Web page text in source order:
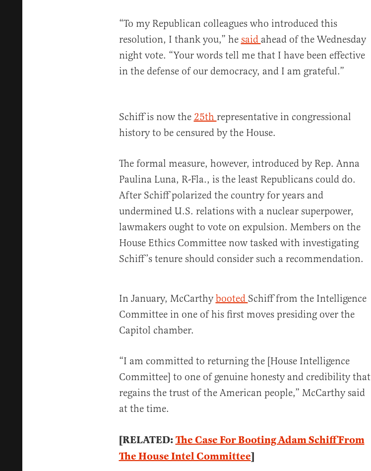
“To my Republican colleagues who introduced this
resolution, I thank you,” he said ahead of the Wednesday
night vote. “Your words tell me that I have been effective
in the defense of our democracy, and I am grateful.”
Schiff is now the 25th representative in congressional
history to be censured by the House.
The formal measure, however, introduced by Rep. Anna
Paulina Luna, R-Fla., is the least Republicans could do.
After Schiff polarized the country for years and
undermined U.S. relations with a nuclear superpower,
lawmakers ought to vote on expulsion. Members on the
House Ethics Committee now tasked with investigating
Schiff’s tenure should consider such a recommendation.
In January, McCarthybooted Schiff from the Intelligence
Committee in one of his first moves presiding over the
Capitol chamber.
“I am committed to returning the [House Intelligence
Committee] to one of genuine honesty and credibility that
regains the trust of the American people,” McCarthy said
at the time.
[RELATED:The Case For Booting Adam Schiff From
The House Intel Committee]